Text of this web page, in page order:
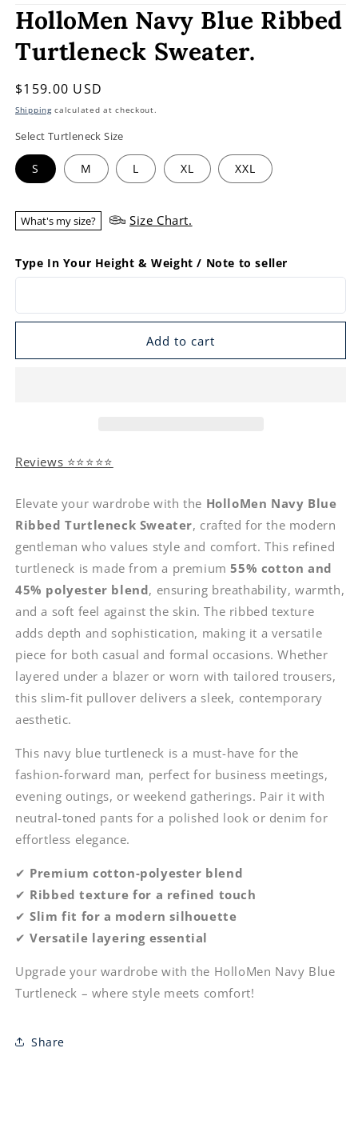
HolloMen Navy Blue Ribbed
Turtleneck Sweater.
Regular
price
$159.00 USD
Shippingcalculated at checkout.
Select Turtleneck Size
S M L XL XXL
What's my size? Size Chart.
Type In Your Height & Weight / Note to seller
Add to cart
Reviews ⭐⭐⭐⭐⭐
Elevate your wardrobe with the HolloMen Navy Blue
Ribbed Turtleneck Sweater, crafted for the modern
gentleman who values style and comfort. This refined
turtleneck is made from a premium55% cotton and
45% polyester blend, ensuring breathability, warmth,
and a soft feel against the skin. The ribbed texture
adds depth and sophistication, making it a versatile
piece for both casual and formal occasions. Whether
layered under a blazer or worn with tailored trousers,
this slim-fit pullover delivers a sleek, contemporary
aesthetic.
This navy blue turtleneck is a must-have for the
fashion-forward man, perfect for business meetings,
evening outings, or weekend gatherings. Pair it with
neutral-toned pants for a polished look or denim for
effortless elegance.
✔ Premium cotton-polyester blend
✔ Ribbed texture for a refined touch
✔Slim fit for a modern silhouette
✔Versatile layering essential
Upgrade your wardrobe with the HolloMen Navy Blue
Turtleneck – where style meets comfort!
Share